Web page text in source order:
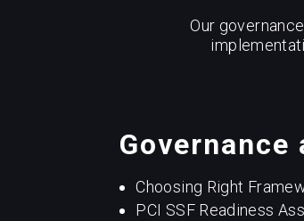
Our
Governance
Choosing Right
PCI SSF Readiness